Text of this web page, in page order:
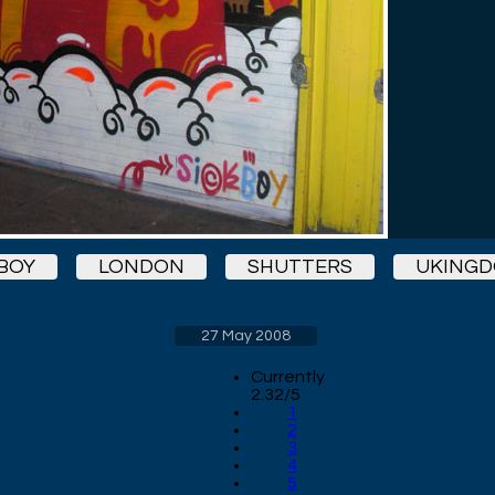
LONDON SHUTTERS
27 May 2008
Currently
2.32/5
1
2
3
4
5